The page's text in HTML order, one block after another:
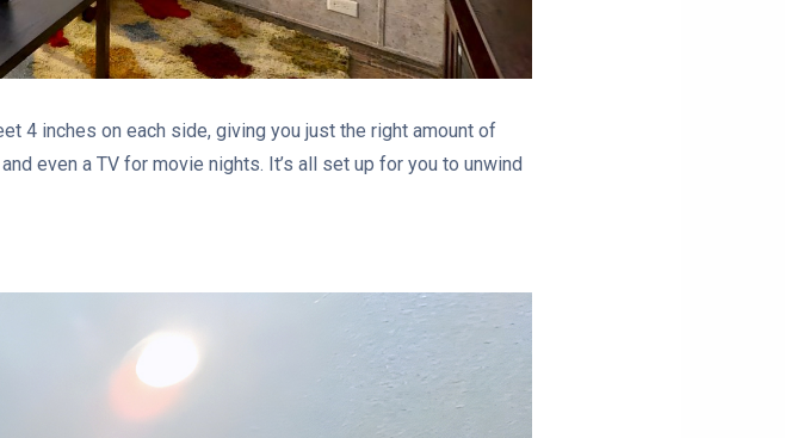
4 inches on each side, giving you just the right amount of
even a TV for movie nights. It’s all set up for you to unwind